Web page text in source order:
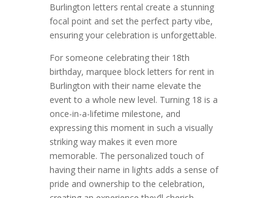
Burlington letters rental create a stunning
focal point and set the perfect party vibe,
ensuring your celebration is unforgettable.
For someone celebrating their 18th
birthday, marquee block letters for rent in
Burlington with their name elevate the
event to a whole new level. Turning 18 is a
once-in-a-lifetime milestone, and
expressing this moment in such a visually
striking way makes it even more
memorable. The personalized touch of
having their name in lights adds a sense of
pride and ownership to the celebration,